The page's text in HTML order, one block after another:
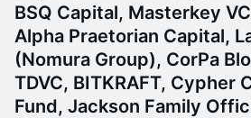
BSQ Capital, Masterkey
Alpha Praetorian Capital,
(Nomura Group), CorPa
TDVC, BITKRAFT, Cypher
Fund, Jackson Family